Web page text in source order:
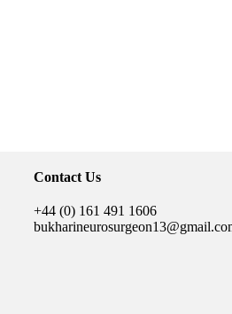
Contact Us
+44 (0) 161 491 1606